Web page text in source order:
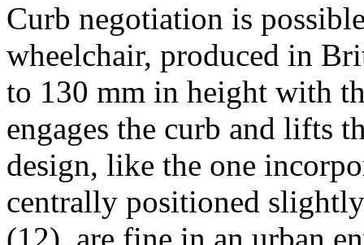
Curb negotiation is
wheelchair, produced in
to 130 mm in height with
engages the curb and lifts
design, like the one
centrally positioned